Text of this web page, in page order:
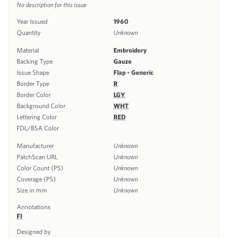
No description for this issue
Year Issued
1960
Quantity
Unknown
Material
Embroidery
Backing Type
Gauze
Issue Shape
Flap - Generic
Border Type
R
Border Color
LGY
Background Color
WHT
Lettering Color
RED
FDL/BSA Color
Manufacturer
Unknown
PatchScan URL
Unknown
Color Count (PS)
Unknown
Coverage (PS)
Unknown
Size in mm
Unknown
Annotations
FI
Designed by